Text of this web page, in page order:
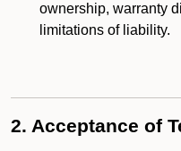
ownership, warranty
limitations of liability.
2. Acceptance of